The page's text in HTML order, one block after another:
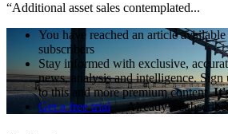
“Additional asset sales contemplated...
You have reached an article
subscribers
Stay informed with exclusive,
news, analysis and intelligence. Sign
to this and more premium content.
Get a free trial
Already a